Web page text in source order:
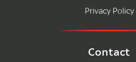
Privacy Policy
Contact